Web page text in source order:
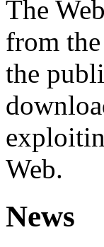
The
from the
the
Web.
News